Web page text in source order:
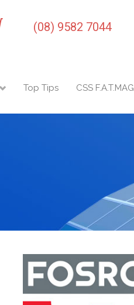
(08) 9582 7044
Top Tips CSS F.A.T.MAG